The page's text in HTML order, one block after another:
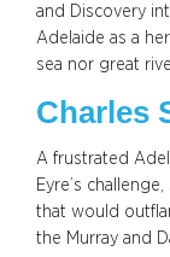
and Discovery
Adelaide as a
sea nor great
Charles
A frustrated
Eyre’s
that would
the Murray and